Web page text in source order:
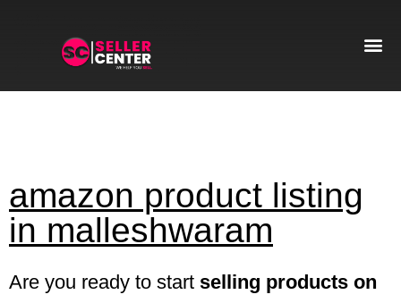
amazon product listing
in malleshwaram
Are you ready to start selling products on